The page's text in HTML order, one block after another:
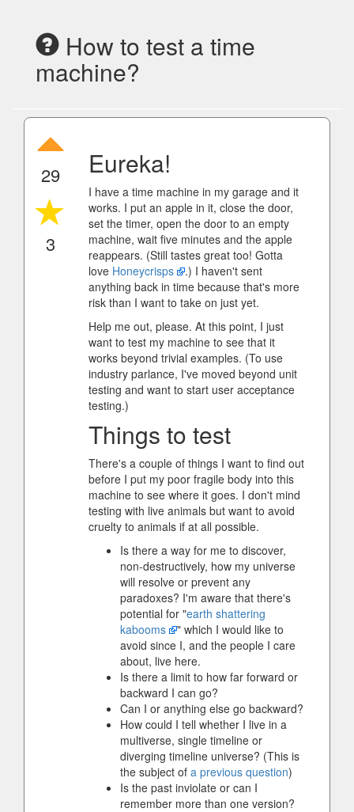
How to test a time
machine?
29
3
Eureka!
I have a time machine in my garage and it
works. I put an apple in it, close the door,
set the timer, open the door to an empty
machine, wait five minutes and the apple
reappears. (Still tastes great too! Gotta
love Honeycrisps
.) I haven't sent
anything back in time because that's more
risk than I want to take on just yet.
Help me out, please. At this point, I just
want to test my machine to see that it
works beyond trivial examples. (To use
industry parlance, I've moved beyond unit
testing and want to start user acceptance
testing.)
Things to test
There's a couple of things I want to find out
before I put my poor fragile body into this
machine to see where it goes. I don't mind
testing with live animals but want to avoid
cruelty to animals if at all possible.
Is there a way for me to discover,
non-destructively, how my universe
will resolve or prevent any
paradoxes? I'm aware that there's
potential for "earth shattering
kabooms
" which I would like to
avoid since I, and the people I care
about, live here.
Is there a limit to how far forward or
backward I can go?
Can I or anything else go backward?
How could I tell whether I live in a
multiverse, single timeline or
diverging timeline universe? (This is
the subject of a previous question)
Is the past inviolate or can I
remember more than one version?